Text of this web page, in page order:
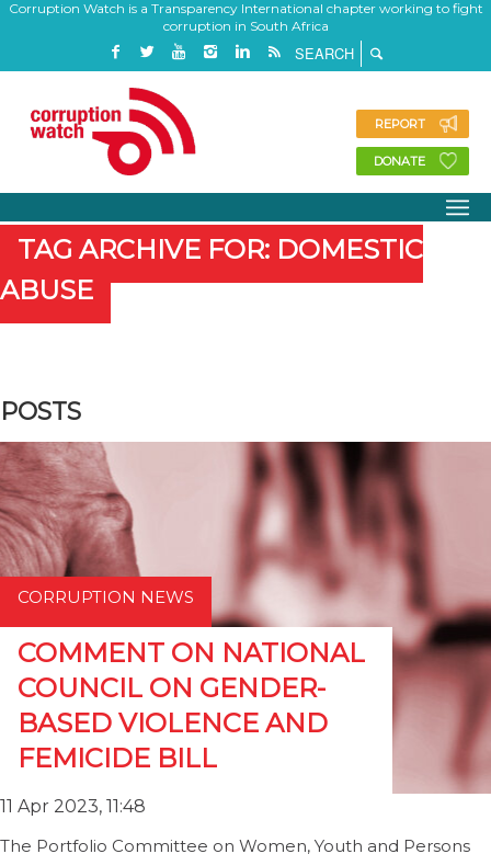
Corruption Watch is a Transparency International chapter working to fight
corruption in South Africa
REPORT
DONATE
TAG ARCHIVE FOR: DOMESTIC
ABUSE
POSTS
CORRUPTION NEWS
COMMENT ON NATIONAL
COUNCIL ON GENDER-
BASED VIOLENCE AND
FEMICIDE BILL
11 Apr 2023, 11:48
The Portfolio Committee on Women, Youth and Persons